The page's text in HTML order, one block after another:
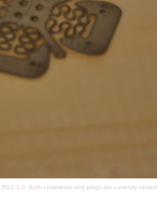
RSS 2.0 . Both comments and pings are currently closed.